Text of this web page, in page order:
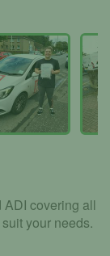
covering all
your needs.